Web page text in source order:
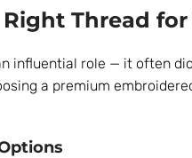
Thread
influential role — it often
a premium